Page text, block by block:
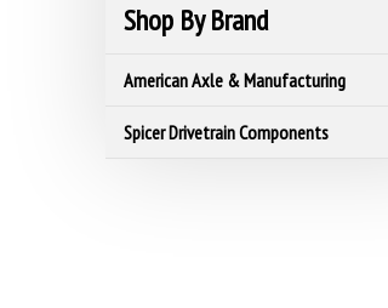
Shop By Brand
American Axle & Manufacturing
Spicer Drivetrain Components